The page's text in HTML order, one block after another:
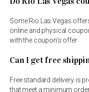
Some Rio Las Vegas
online and physical
with the coupon’s offer.
Can I get free
Free standard delivery is
that meet a minimum